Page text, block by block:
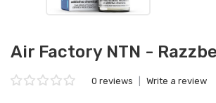
Air Factory NTN -
0 reviews Write a review